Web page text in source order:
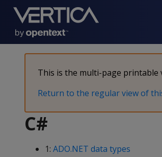
This is the multi-page printable
Return to the regular view of
C#
1: ADO.NET data types